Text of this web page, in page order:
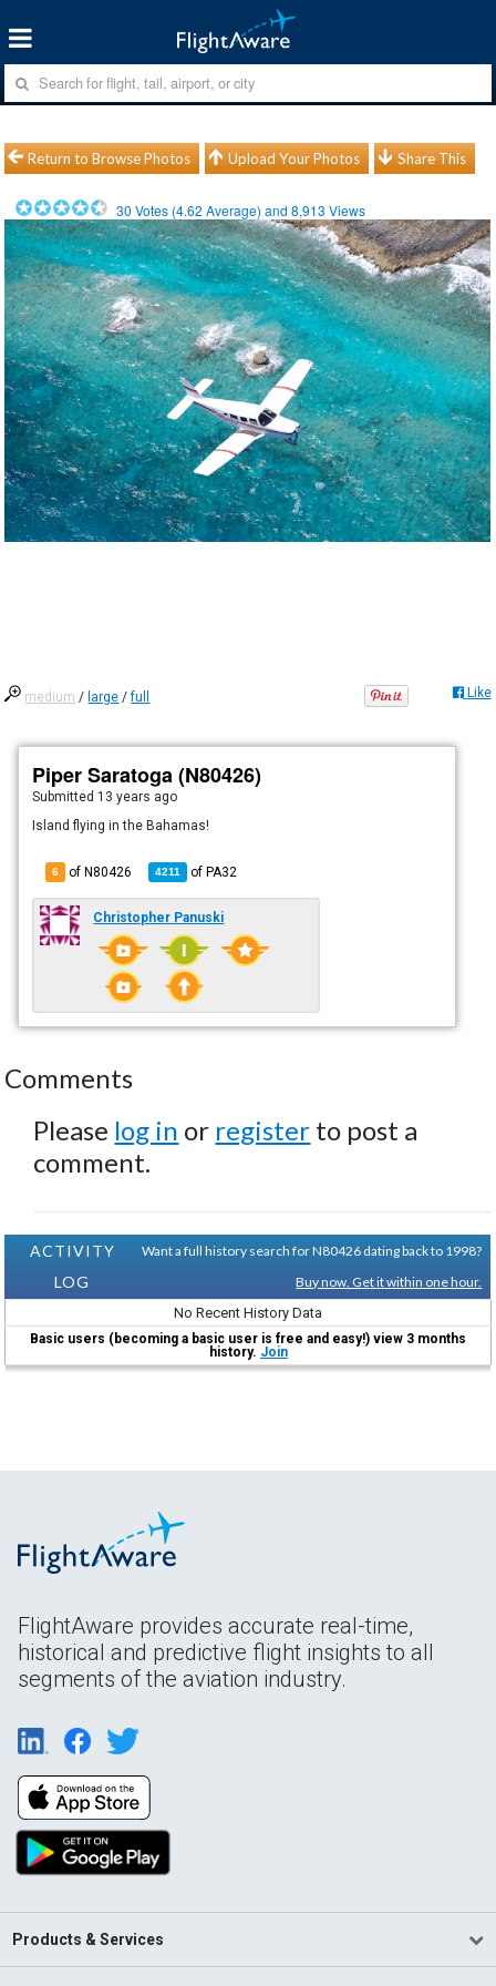
Return to Browse Photos Upload Your Photos Share This
30 Votes (4.62 Average) and8,913 Views
medium / large /full Like
Piper Saratoga (N80426)
Submitted 13 years ago
Island flying in the Bahamas!
6 of N80426 4211 ofPA32
Christopher Panuski
Comments
Please log in or register to post a
comment.
ACTIVITY
LOG
Want a full history search for N80426 dating back to 1998?
Buy now. Get it within one hour.
No Recent History Data
Basic users (becoming a basic user is free and easy!) view 3 months
history. Join
FlightAware provides accurate real-time,
historical and predictive flight insights to all
segments of the aviation industry.
Products & Services